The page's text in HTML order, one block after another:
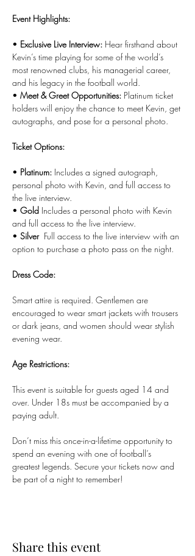
Event Highlights:
• Exclusive Live Interview: Hear firsthand about
Kevin’s time playing for some of the world’s
most renowned clubs, his managerial career,
and his legacy in the football world.
• Meet & Greet Opportunities: Platinum ticket
holders will enjoy the chance to meet Kevin, get
autographs, and pose for a personal photo.
Ticket Options:
• Platinum: Includes a signed autograph,
personal photo with Kevin, and full access to
the live interview.
• Gold Includes a personal photo with Kevin
and full access to the live interview.
• Silver Full access to the live interview with an
option to purchase a photo pass on the night.
Dress Code:
Smart attire is required. Gentlemen are
encouraged to wear smart jackets with trousers
or dark jeans, and women should wear stylish
evening wear.
Age Restrictions:
This event is suitable for guests aged 14 and
over. Under 18s must be accompanied by a
paying adult.
Don’t miss this once-in-a-lifetime opportunity to
spend an evening with one of football’s
greatest legends. Secure your tickets now and
be part of a night to remember!
Share this event